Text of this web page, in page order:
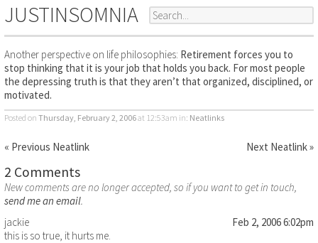
JUSTINSOMNIA
Another perspective on life philosophies: Retirement forces you to
stop thinking that it is your job that holds you back. For most people
the depressing truth is that they aren’t that organized, disciplined, or
motivated.
Posted on Thursday, February 2, 2006at 12:53am in: Neatlinks
« Previous Neatlink Next Neatlink »
2 Comments
New comments are no longer accepted, so if you want to get in touch,
send me an email.
jackie
Feb 2, 2006 6:02pm
this is so true, it hurts me.